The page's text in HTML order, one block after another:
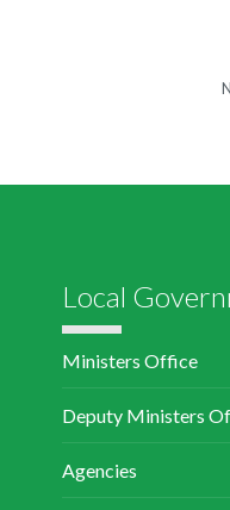
Local
Ministers Office
Deputy Ministers
Agencies